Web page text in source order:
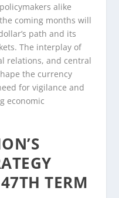
alike
coming months will
path and its
The interplay of
relations, and central
the currency
for vigilance and
economic
TERM